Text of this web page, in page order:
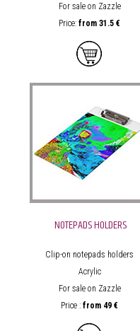
For sale on Zazzle
Price:from31.5 €
NOTEPADS HOLDERS
Clip-on notepads holders
Acrylic
For sale on Zazzle
Price :from 49 €